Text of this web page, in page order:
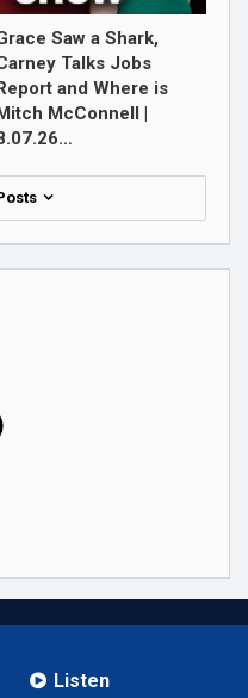
Saw a Shark,
Talks Jobs
Report and Where is
Mitch McConnell |
Listen